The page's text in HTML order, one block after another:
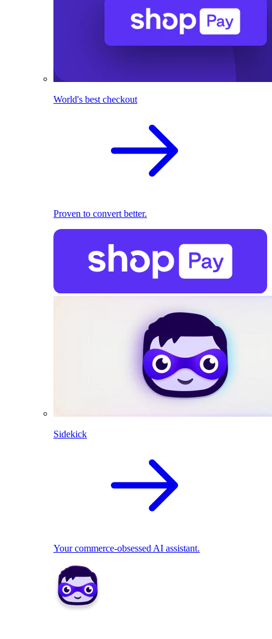
World's best checkout
Proven to convert better.
Sidekick
Your commerce-obsessed AI assistant.